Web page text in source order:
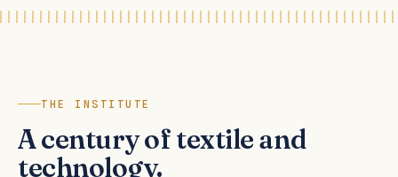
THE INSTITUTE
A century of textile and
technology.